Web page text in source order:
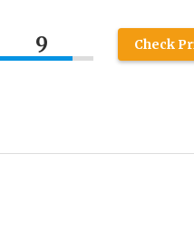
9 Check